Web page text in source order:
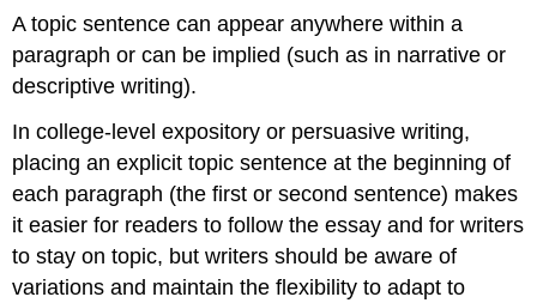
A topic sentence can appear anywhere within a
paragraph or can be implied (such as in narrative or
descriptive writing).
In college-level expository or persuasive writing,
placing an explicit topic sentence at the beginning of
each paragraph (the first or second sentence) makes
it easier for readers to follow the essay and for writers
to stay on topic, but writers should be aware of
variations and maintain the flexibility to adapt to